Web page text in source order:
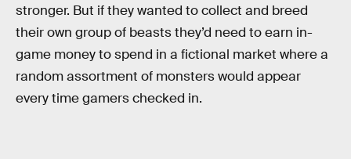
stronger. But if they wanted to collect and breed
their own group of beasts they’d need to earn in-
game money to spend in a fictional market where a
random assortment of monsters would appear
every time gamers checked in.